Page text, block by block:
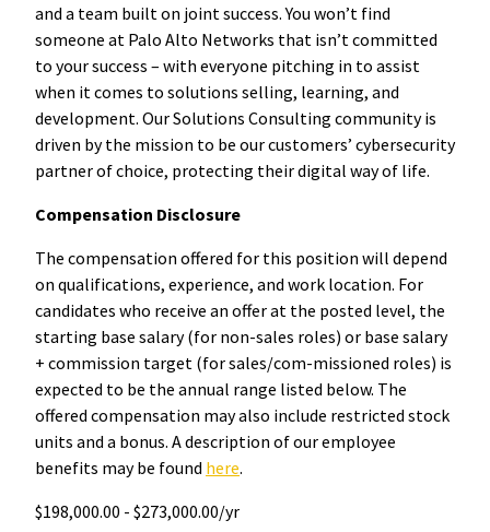
and a team built on joint success. You won’t find
someone at Palo Alto Networks that isn’t committed
to your success – with everyone pitching in to assist
when it comes to solutions selling, learning, and
development. Our Solutions Consulting community is
driven by the mission to be our customers’ cybersecurity
partner of choice, protecting their digital way of life.
Compensation Disclosure
The compensation offered for this position will depend
on qualifications, experience, and work location. For
candidates who receive an offer at the posted level, the
starting base salary (for non-sales roles) or base salary
+ commission target (for sales/com-missioned roles) is
expected to be the annual range listed below. The
offered compensation may also include restricted stock
units and a bonus. A description of our employee
benefits may be found here.
$198,000.00 - $273,000.00/yr